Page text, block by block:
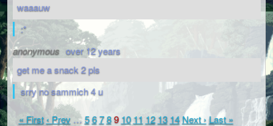
waaauw
:*
anonymous over 12 years
get me a snack 2 pls
srry no sammich 4 u
« First ‹ Prev … 5 6 7 891011 12 13 14Next › Last »